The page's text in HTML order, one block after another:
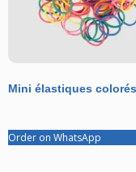
Mini élastiques
Order on WhatsApp